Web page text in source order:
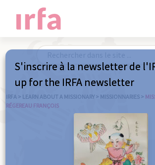
IRFA > LEARN ABOUT A MISSIONARY > MISSIONNARIES >
RÉGEREAU FRANÇOIS
S'inscrire à la newsletter de
up for the IRFA newsletter